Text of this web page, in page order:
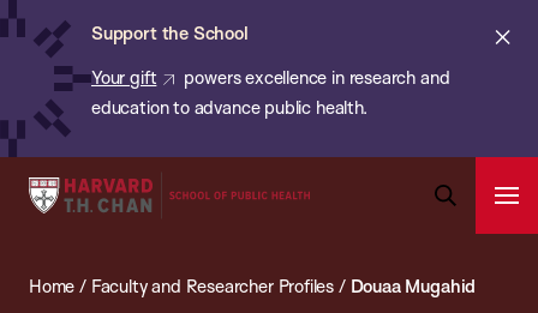
Skip
content
Support the School
Your gift
powers excellence in research and
education to advance public health.
Harvard
School
Search
Bar
Home / Faculty and Researcher Profiles / Douaa Mugahid